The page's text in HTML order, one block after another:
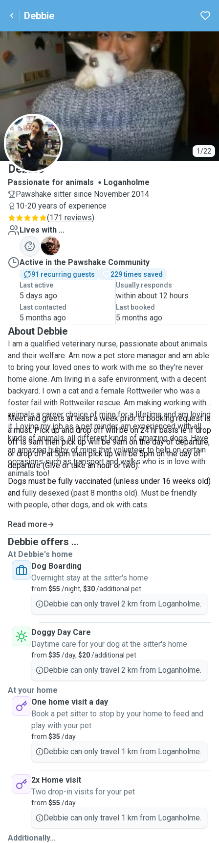
Debbie
1/22
D
Debbie
Passionate for animals
Loganholme
Pawshake sitter since November 2014
10-20 years of experience
(171 reviews)
Lives with ...
L
Active in the Pawshake Community
91 recurring guests
229 times saved
Last active
5 days ago
Usually responds
within about 12 hours
Last contacted
5 months ago
Last booked
5 months ago
About Debbie
I am a qualified veterinary nurse, passionate about animals
and their welfare. Am now a pet store manager and am able
to bring your loved ones to work with me so they're never
home alone. Am living in a safe environment, with a decent
backyard. I own a cat and a female Rottweiler who was a
foster fail with Rottweiler rescue. Am making working with
animals a career choice of mine for a lifetime and am loving
it. Loving my job as a pet minder, am experienced with all
kinds of animals, all different kinds of amazing dogs. Have
an amazing hubby of mine that volunteer to help on certain
occasions such as transport and walks who is in love with
animals too!
Meet and greets at least a week prior to booking request is
a must. Pick up and drop off will be on 24 hr basis ie if drop
off is 9am then pick up will be 9am on the day of departure,
or drop off at 5pm then pick up will be 5pm on the day of
departure (Give or take an hour or two).
Dogs must be fully vaccinated (unless under 16 weeks old)
and fully desexed (past 8 months old). Must be friendly
with people, other dogs, and ok with cats.
Read more
Debbie offers ...
At Debbie's home
Dog Boarding
Overnight stay at the sitter's home
from $55 /night, $30/additional pet
Debbie can only travel 2 km from Loganholme.
Doggy Day Care
Daytime care for your dog at the sitter's home
from $35 /day, $20/additional pet
Debbie can only travel 2 km from Loganholme.
At your home
One home visit a day
Book a pet sitter to stop by your home to feed and
play with your pet
from $35 /day
Debbie can only travel 1 km from Loganholme.
2x Home visit
Two drop-in visits for your pet
from $55 /day
Debbie can only travel 1 km from Loganholme.
Additionally...